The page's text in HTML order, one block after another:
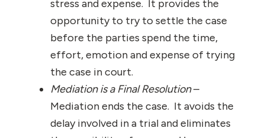
stress and expense. It provides the
opportunity to try to settle the case
before the parties spend the time,
effort, emotion and expense of trying
the case in court.
Mediation is a Final Resolution–
Mediation ends the case. It avoids the
delay involved in a trial and eliminates